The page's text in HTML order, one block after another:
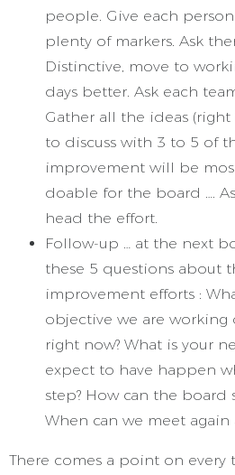
people. Give each
plenty of markers. Ask
Distinctive, move to
days better. Ask each
Gather all the ideas
to discuss with 3 to 5 of
improvement will be
doable for the board ….
head the effort.
Follow-up … at the next
these 5 questions about
improvement efforts :
objective we are working
right now? What is your
expect to have happen
step? How can the board
When can we meet
There comes a point on every